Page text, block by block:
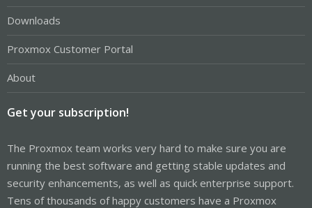
Downloads
Proxmox Customer Portal
About
Get your subscription!
The Proxmox team works very hard to make sure you are
running the best software and getting stable updates and
security enhancements, as well as quick enterprise support.
Tens of thousands of happy customers have a Proxmox